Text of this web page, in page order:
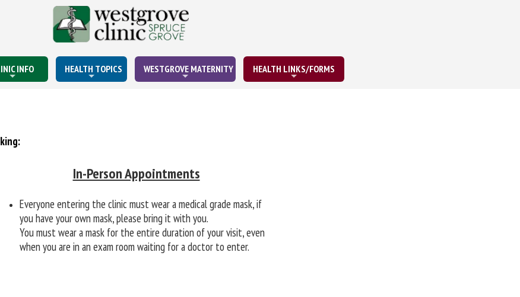
INFO HEALTH TOPICS WESTGROVE MATERNITY HEALTH LINKS/FORMS
In-Person Appointments
Everyone entering the clinic must wear a medical grade mask, if
you have your own mask, please bring it with you.
You must wear a mask for the entire duration of your visit, even
when you are in an exam room waiting for a doctor to enter.